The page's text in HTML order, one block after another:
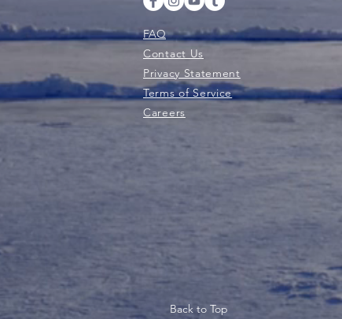
FAQ
Contact Us
Privacy Statement
Terms of Service
Careers
Back to Top